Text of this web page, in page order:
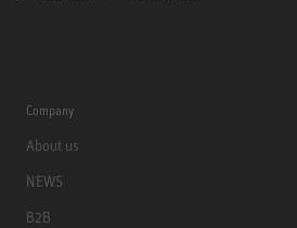
Company
About us
NEWS
B2B